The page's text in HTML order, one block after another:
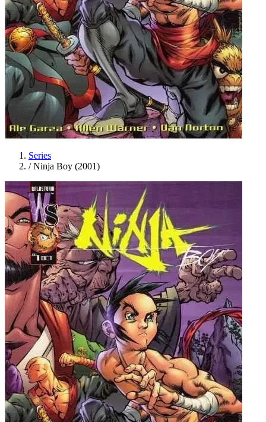
Series
/ Ninja Boy (2001)